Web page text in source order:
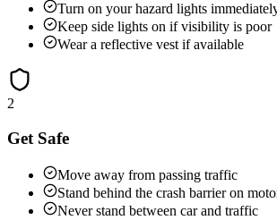
Turn on your hazard lights
Keep side lights on if visibility is poor
Wear a reflective vest if available
2
Get Safe
Move away from passing traffic
Stand behind the crash barrier on
Never stand between car and traffic